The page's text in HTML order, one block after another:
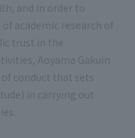
and in order to
academic research of
trust in the
Aoyama Gakuin
conduct that sets
in carrying out